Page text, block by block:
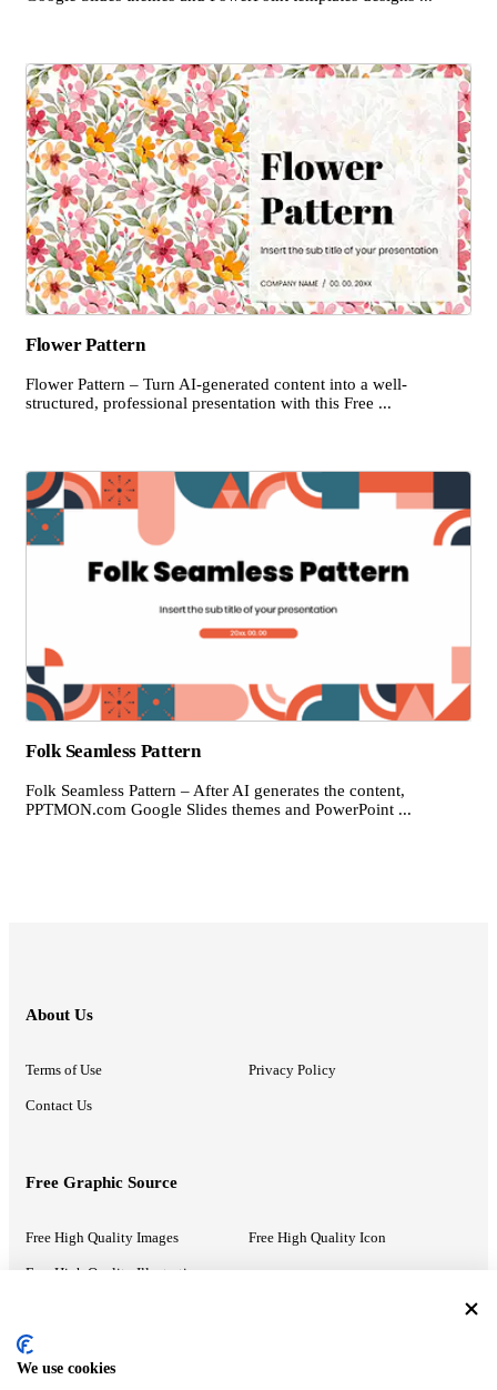
Flower Pattern
Flower Pattern – Turn AI-generated content into a well-
structured, professional presentation with this Free ...
Folk Seamless Pattern
Folk Seamless Pattern – After AI generates the content,
PPTMON.com Google Slides themes and PowerPoint ...
About Us
Terms of Use Privacy Policy
Contact Us
Free Graphic Source
Free High Quality Images Free High Quality Icon
Free High Quality Illustrations
Recommended Information
We use cookies